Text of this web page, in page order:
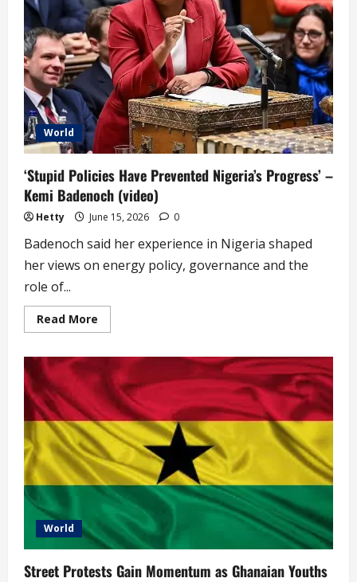
World
‘Stupid Policies Have Prevented Nigeria’s Progress’ –
Kemi Badenoch (video)
Hetty June 15, 2026 0
Badenoch said her experience in Nigeria shaped
her views on energy policy, governance and the
role of...
Read More
more
Policies
Have
Prevented
Nigeria’s
Progress’
–
Kemi
Badenoch
(video)
World
Street Protests Gain Momentum as Ghanaian Youths